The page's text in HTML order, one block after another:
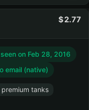
2.77
on Feb 28, 2016
email (native)
premium tanks